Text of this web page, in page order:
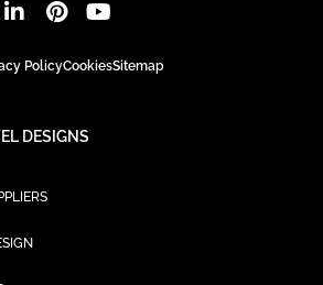
PolicyCookiesSitemap
DESIGNS